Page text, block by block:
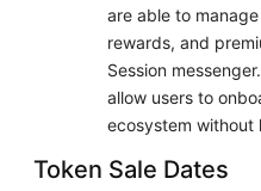
are able to
rewards, and
Session
allow users to
ecosystem without
Token Sale Dates